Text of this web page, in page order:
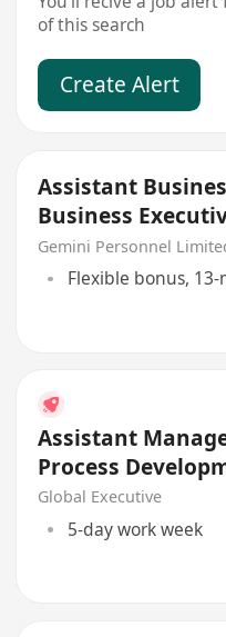
of this search
Create Alert
Assistant
Business
Gemini Personnel
Flexible bonus,
Assistant
Process
Global Executive
5-day work week